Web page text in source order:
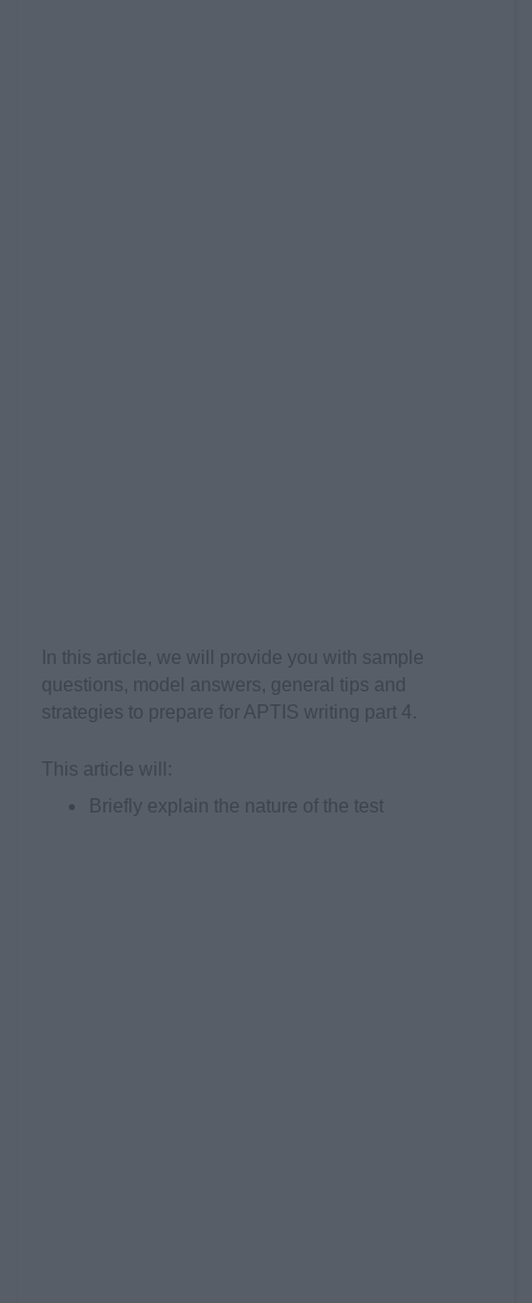
In this article, we will provide you with sample
questions, model answers, general tips and
strategies to prepare for APTIS writing part 4.
This article will:
Briefly explain the nature of the test